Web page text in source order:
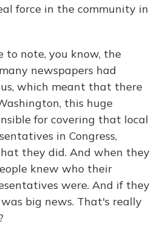
force in the community in
to note, you know, the
newspapers had
which meant that there
this huge
for covering that local
in Congress,
they did. And when they
knew who their
were. And if they
big news. That's really